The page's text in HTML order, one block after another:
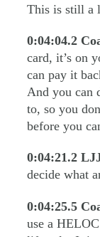
This is still a
0:04:04.2
card, it’s on
can pay it
And you can
to, so you
before you
0:04:21.2
decide what
0:04:25.5
use a